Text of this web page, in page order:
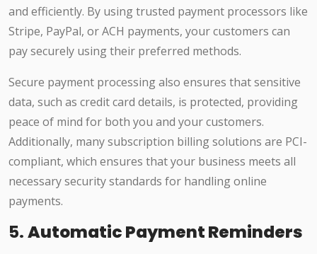
and efficiently. By using trusted payment processors like
Stripe, PayPal, or ACH payments, your customers can
pay securely using their preferred methods.
Secure payment processing also ensures that sensitive
data, such as credit card details, is protected, providing
peace of mind for both you and your customers.
Additionally, many subscription billing solutions are PCI-
compliant, which ensures that your business meets all
necessary security standards for handling online
payments.
5.Automatic Payment Reminders